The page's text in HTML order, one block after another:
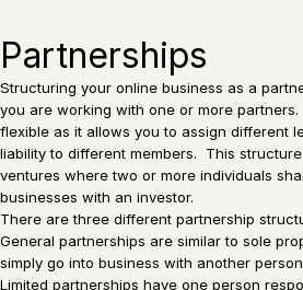
Partnerships
Structuring your online business as a
you are working with one or more
flexible as it allows you to assign different
liability to different members. This
ventures where two or more individuals
businesses with an investor.
There are three different partnership
General partnerships are similar to sole
simply go into business with another
Limited partnerships have one person